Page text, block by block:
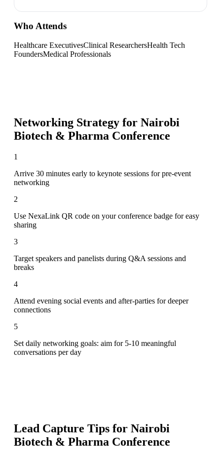
Who Attends
Healthcare ExecutivesClinical ResearchersHealth Tech
FoundersMedical Professionals
Networking Strategy for Nairobi
Biotech & Pharma Conference
1
Arrive 30 minutes early to keynote sessions for pre-event
networking
2
Use NexaLink QR code on your conference badge for easy
sharing
3
Target speakers and panelists during Q&A sessions and
breaks
4
Attend evening social events and after-parties for deeper
connections
5
Set daily networking goals: aim for 5-10 meaningful
conversations per day
Lead Capture Tips for Nairobi
Biotech & Pharma Conference